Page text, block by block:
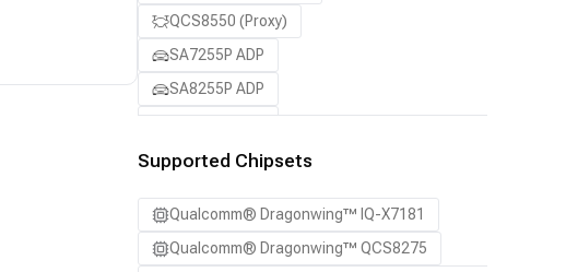
QCS8550 (Proxy)
SA7255P ADP
SA8255P ADP
SA8650P ADP
Samsung Galaxy S21
Samsung Galaxy S21 Ultra
Supported Chipsets
Qualcomm® Dragonwing™ IQ-X7181
Qualcomm® Dragonwing™ QCS8275